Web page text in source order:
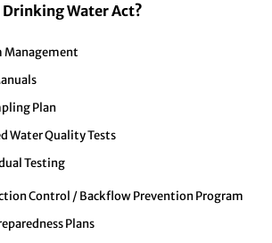
Drinking Water Act?
Management
Plan
Water Quality Tests
Testing
Control / Backflow Prevention Program
Plans